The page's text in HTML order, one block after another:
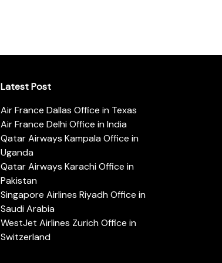
Latest Post
Air France Dallas Office in Texas
Air France Delhi Office in India
Qatar Airways Kampala Office in
Uganda
Qatar Airways Karachi Office in
Pakistan
Singapore Airlines Riyadh Office in
Saudi Arabia
WestJet Airlines Zurich Office in
Switzerland